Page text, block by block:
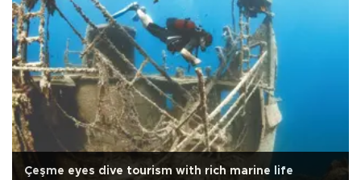
Çeşme eyes dive tourism with rich marine life